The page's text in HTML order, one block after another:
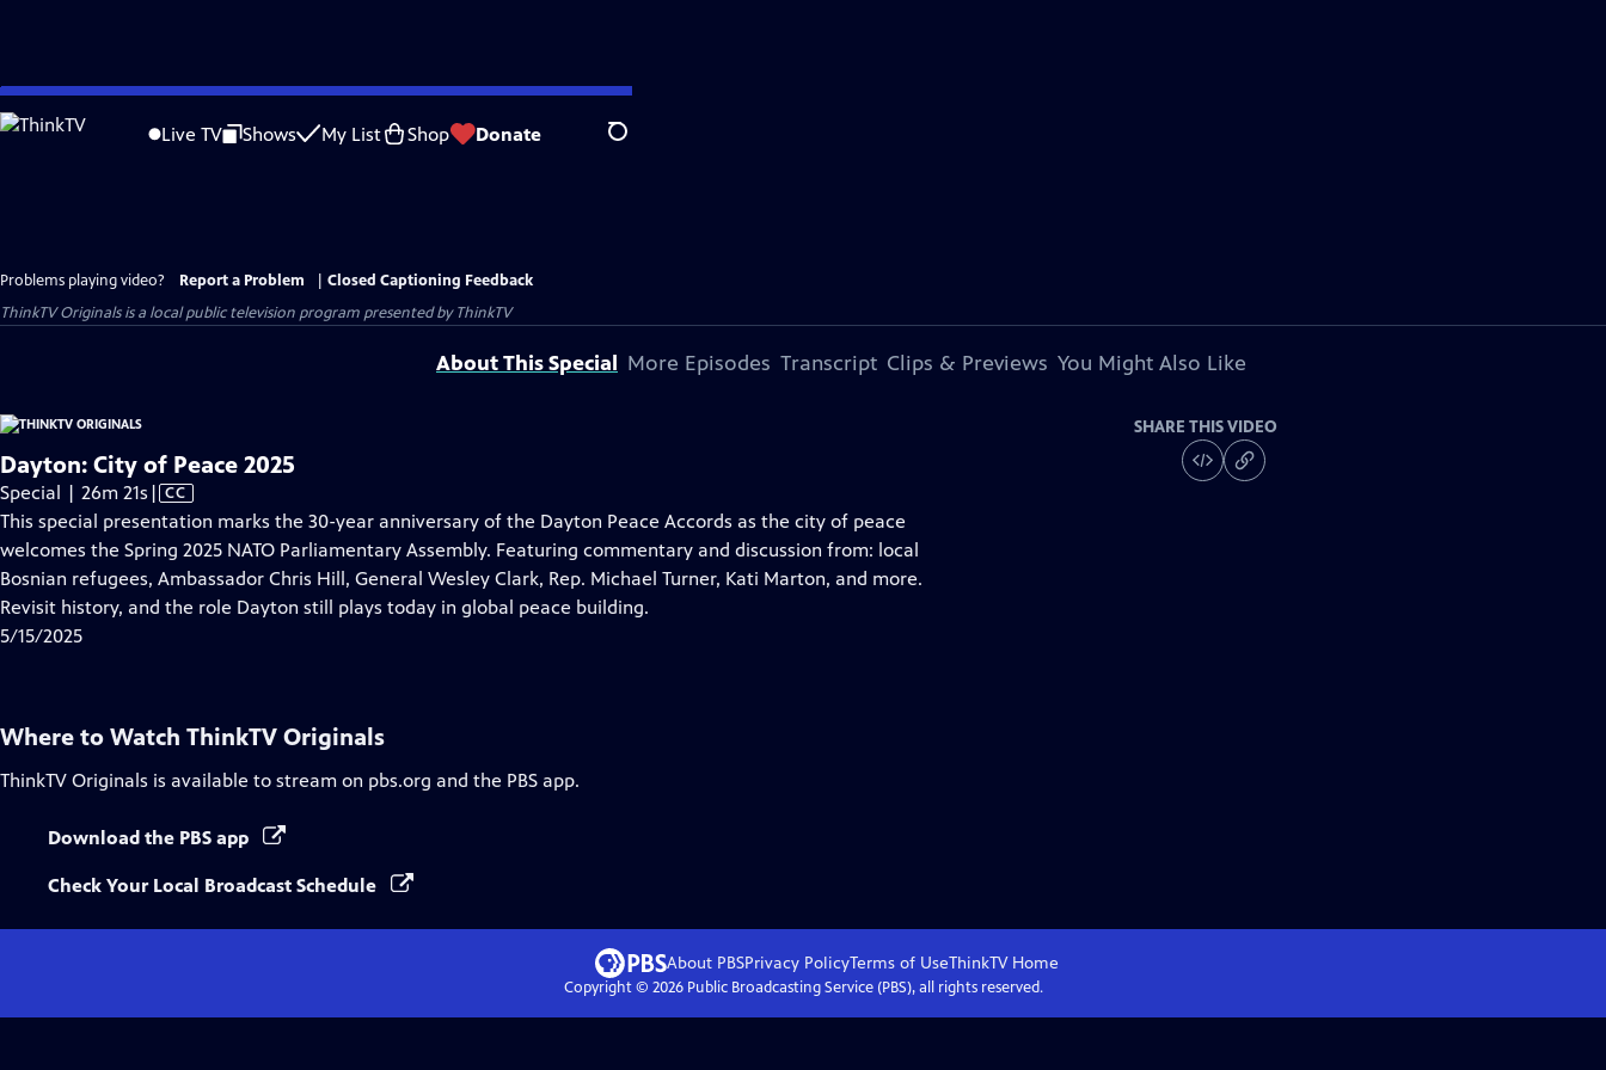
Skip
to
Live TV Shows My List Shop Donate Search
Problems playing video? Report a Problem
Closed Captioning Feedback
ThinkTV Originalsis a local public television program presented byThinkTV
About This Special More Episodes Transcript Clips & Previews You Might Also Like
Dayton: City of Peace 2025
Special | 26m 21s Video
has
Closed
Captions
| CC
This special presentation marks the 30-year anniversary of the Dayton Peace Accords as the city of peace
welcomes the Spring 2025 NATO Parliamentary Assembly. Featuring commentary and discussion from: local
Bosnian refugees, Ambassador Chris Hill, General Wesley Clark, Rep. Michael Turner, Kati Marton, and more.
Revisit history, and the role Dayton still plays today in global peace building.
5/15/2025
SHARE THIS VIDEO
Where to Watch ThinkTV Originals
ThinkTV Originals is available to stream on pbs.org and the PBS app.
Download the PBS app
Check Your Local Broadcast Schedule
About PBSPrivacy PolicyTerms of UseThinkTVHome
Copyright © 2026Public Broadcasting Service (PBS), all rights reserved.